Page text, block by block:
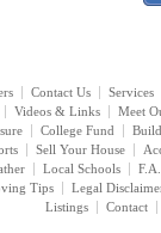
Contact Us
Services
Videos & Links
Meet
College Fund
Sell Your House
Local Schools
Tips
Legal
Listings
Contact